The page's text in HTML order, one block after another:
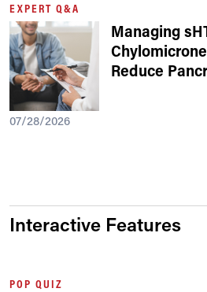
EXPERT Q&A
Managing
Reduce
07/28/2026
Interactive Features
POP QUIZ